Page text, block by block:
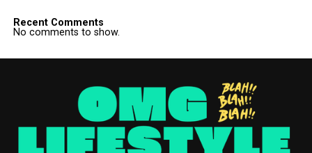
Recent Comments
No comments to show.